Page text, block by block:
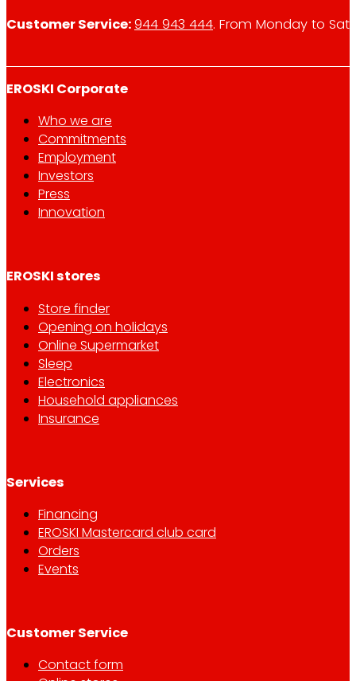
Customer Service:944 943 444. From Monday to
EROSKI Corporate
Who we are
Commitments
Employment
Investors
Press
Innovation
EROSKI stores
Store finder
Opening on holidays
Online Supermarket
Sleep
Electronics
Household appliances
Insurance
Services
Financing
EROSKI Mastercard club card
Orders
Events
Customer Service
Contact form